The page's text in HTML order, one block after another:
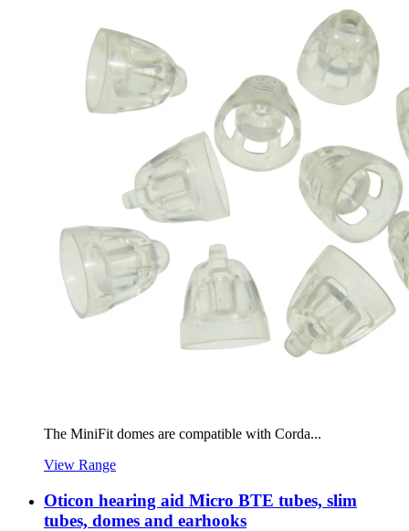
The MiniFit domes are compatible with Corda...
View Range
Oticon hearing aid Micro BTE tubes, slim
tubes, domes and earhooks